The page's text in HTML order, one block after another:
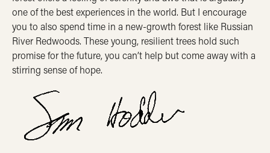
one of the best experiences in the world. But I encourage
you to also spend time in a new-growth forest like Russian
River Redwoods. These young, resilient trees hold such
promise for the future, you can’t help but come away with a
stirring sense of hope.